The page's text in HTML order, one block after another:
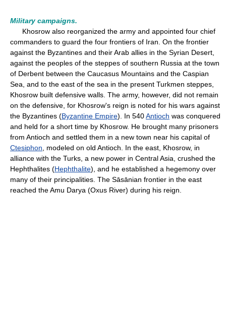
Military campaigns.
Khosrow also reorganized the army and appointed four chief
commanders to guard the four frontiers of Iran. On the frontier
against the Byzantines and their Arab allies in the Syrian Desert,
against the peoples of the steppes of southern Russia at the town
of Derbent between the Caucasus Mountains and the Caspian
Sea, and to the east of the sea in the present Turkmen steppes,
Khosrow built defensive walls. The army, however, did not remain
on the defensive, for Khosrow's reign is noted for his wars against
the Byzantines (Byzantine Empire). In 540Antioch was conquered
and held for a short time by Khosrow. He brought many prisoners
from Antioch and settled them in a new town near his capital of
Ctesiphon , modeled on old Antioch. In the east, Khosrow, in
alliance with the Turks, a new power in Central Asia, crushed the
Hephthalites (Hephthalite), and he established a hegemony over
many of their principalities. The Sāsānian frontier in the east
reached the Amu Darya (Oxus River) during his reign.